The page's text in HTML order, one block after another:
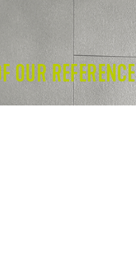
OUR